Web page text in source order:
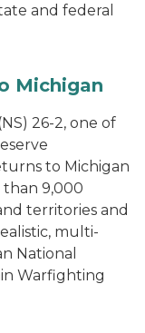
and federal
Michigan
26-2, one of
to Michigan
than 9,000
territories and
multi-
National
Warfighting